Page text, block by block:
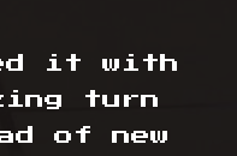
it with
turn
of new